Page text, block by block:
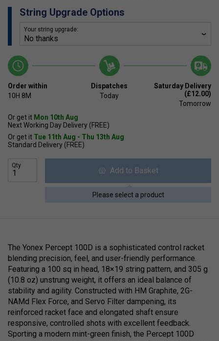
String Upgrade Options
Your string upgrade:
Order within
10H 8M
Dispatches
Today
Saturday Delivery
(£12.00)
Tomorrow
Or get it Mon 10th Aug
Next Working Day Delivery (FREE)
Or get it Tue 11th Aug - Thu 13th Aug
Standard Delivery (FREE)
Qty
Add to Basket
Please select a product
The Yonex Percept 100D is a sophisticated control racket
blending precision, feel, and user-friendly performance.
Featuring a 100 sq in head, 18×19 string pattern, and 305 g
(10.8 oz) unstrung weight, it offers an ideal balance of
stability and agility. Constructed with HM Graphite, 2G-
NAMd Flex Force, and Servo Filter dampening, its
reinforced racket face and elongated shaft ensure
responsive, controlled shots with excellent feedback.
Sporting a modern mint-green finish, the Percept 100D